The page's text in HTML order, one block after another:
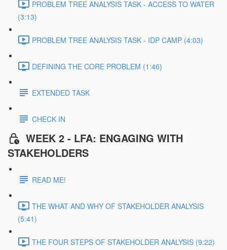
PROBLEM TREE ANALYSIS TASK - ACCESS TO WATER
(3:13)
PROBLEM TREE ANALYSIS TASK - IDP CAMP (4:03)
DEFINING THE CORE PROBLEM (1:46)
EXTENDED TASK
CHECK IN
WEEK 2 - LFA: ENGAGING WITH
STAKEHOLDERS
READ ME!
THE WHAT AND WHY OF STAKEHOLDER ANALYSIS
(5:41)
THE FOUR STEPS OF STAKEHOLDER ANALYSIS (9:22)